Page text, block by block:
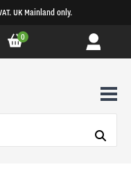
UK Mainland only.
0